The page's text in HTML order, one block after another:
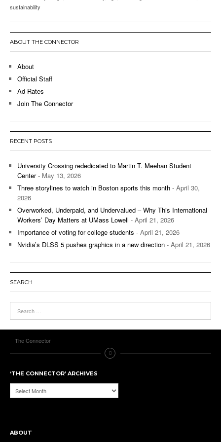
sustainability
ABOUT THE CONNECTOR
About
Official Staff
Ad Rates
Join The Connector
RECENT POSTS
University Crossing rededicated to Martin T. Meehan Student
Center- May 13, 2026
Three storylines to watch in Boston sports this month - April 30,
2026
Overworked, Underpaid, and Undervalued – Why This International
Workers’ Day Matters at UMass Lowell - April 21, 2026
Importance of voting for college students - April 21, 2026
Nvidia’s DLSS 5 pushes graphics in a new direction - April 21, 2026
SEARCH
The Connector
‘THE CONNECTOR’ ARCHIVES
‘The
Connector’
ABOUT